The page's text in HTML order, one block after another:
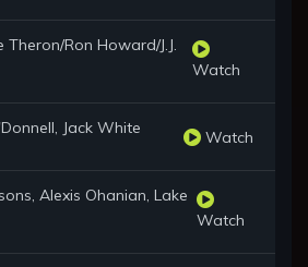
Theron/Ron Howard/J.J.
Watch
Jack White Watch
Alexis Ohanian, Lake
Watch